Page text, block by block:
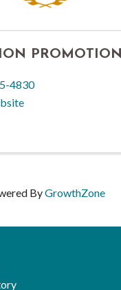
PROMOTION
4830
ByGrowthZone